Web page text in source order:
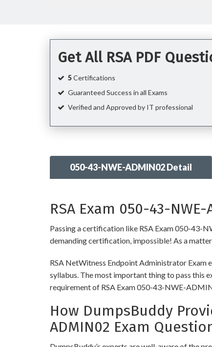
Get All RSA PDF
5Certifications
Guaranteed Success in all Exams
Verified and Approved by IT professional
050-43-NWE-ADMIN02 Detail
RSA Exam 050-43-
Passing a certification like RSA Exam 050-43-
demanding certification, impossible! As a
RSA NetWitness Endpoint Administrator Exam
syllabus. The most important thing to pass this
requirement of RSA Exam 050-43-NWE-
How DumpsBuddy
ADMIN02 Exam